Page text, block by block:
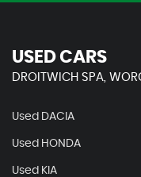
USED CARS
DROITWICH SPA,
Used DACIA
Used HONDA
Used KIA